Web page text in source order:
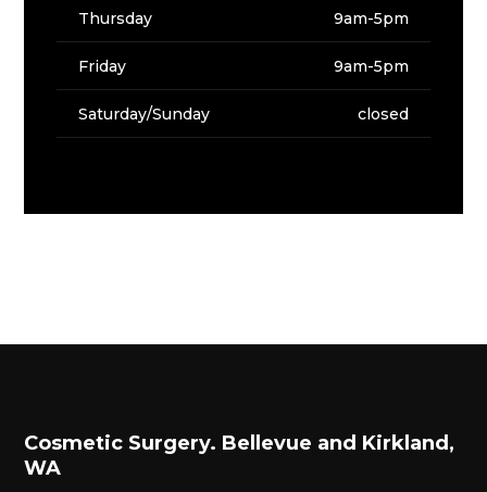
Thursday 9am-5pm
Friday 9am-5pm
Saturday/Sunday closed
Cosmetic Surgery. Bellevue and Kirkland,
WA